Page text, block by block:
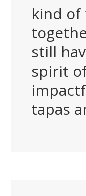
kind of
still
spirit
tapas